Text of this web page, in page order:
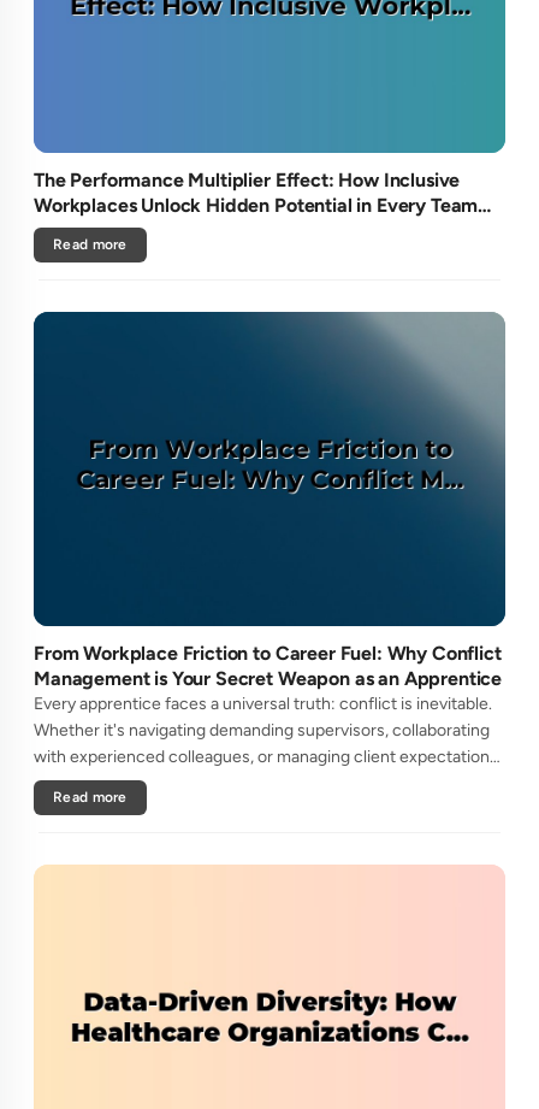
The Performance Multiplier Effect: How Inclusive
Workplaces Unlock Hidden Potential in Every Team
Member
Read more
From Workplace Friction to Career Fuel: Why Conflict
Management is Your Secret Weapon as an Apprentice
Every apprentice faces a universal truth: conflict is inevitable.
Whether it's navigating demanding supervisors, collaborating
with experienced colleagues, or managing client expectations,
your ability to handle workplace friction will either ac....
Read more